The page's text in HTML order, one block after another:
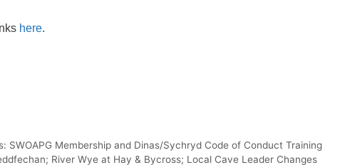
here.
SWOAPG Membership and Dinas/Sychryd Code of Conduct Training
River Wye at Hay & Bycross; Local Cave Leader Changes